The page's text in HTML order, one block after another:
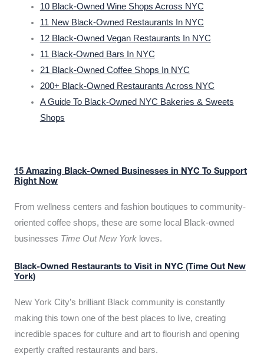
10 Black-Owned Wine Shops Across NYC
11 New Black-Owned Restaurants In NYC
12 Black-Owned Vegan Restaurants In NYC
11 Black-Owned Bars In NYC
21 Black-Owned Coffee Shops In NYC
200+ Black-Owned Restaurants Across NYC
A Guide To Black-Owned NYC Bakeries & Sweets
Shops
15 Amazing Black-Owned Businesses in NYC To Support
Right Now
From wellness centers and fashion boutiques to community-
oriented coffee shops, these are some local Black-owned
businesses Time Out New York loves.
Black-Owned Restaurants to Visit in NYC (Time Out New
York)
New York City’s brilliant Black community is constantly
making this town one of the best places to live, creating
incredible spaces for culture and art to flourish and opening
expertly crafted restaurants and bars.